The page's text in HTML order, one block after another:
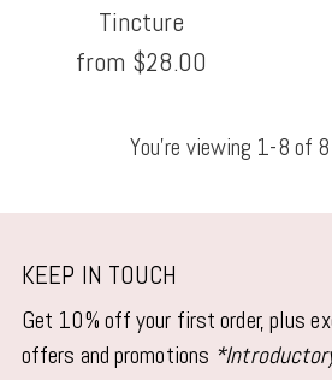
Tincture
from $28.00
You’re viewing 1-8 of
KEEP IN TOUCH
Get 10% off your first order, plus
offers and promotions